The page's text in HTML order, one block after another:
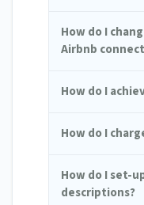
How do I
Airbnb
How do I
How do I
How do I set-
descriptions?